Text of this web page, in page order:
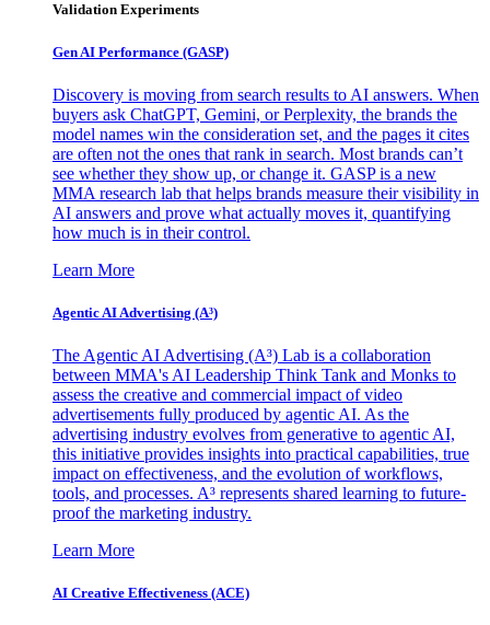
Validation Experiments
Gen AI Performance (GASP)
Discovery is moving from search results to AI answers. When
buyers ask ChatGPT, Gemini, or Perplexity, the brands the
model names win the consideration set, and the pages it cites
are often not the ones that rank in search. Most brands can’t
see whether they show up, or change it. GASP is a new
MMA research lab that helps brands measure their visibility in
AI answers and prove what actually moves it, quantifying
how much is in their control.
Learn More
Agentic AI Advertising (A³)
The Agentic AI Advertising (A³) Lab is a collaboration
between MMA's AI Leadership Think Tank and Monks to
assess the creative and commercial impact of video
advertisements fully produced by agentic AI. As the
advertising industry evolves from generative to agentic AI,
this initiative provides insights into practical capabilities, true
impact on effectiveness, and the evolution of workflows,
tools, and processes. A³ represents shared learning to future-
proof the marketing industry.
Learn More
AI Creative Effectiveness (ACE)